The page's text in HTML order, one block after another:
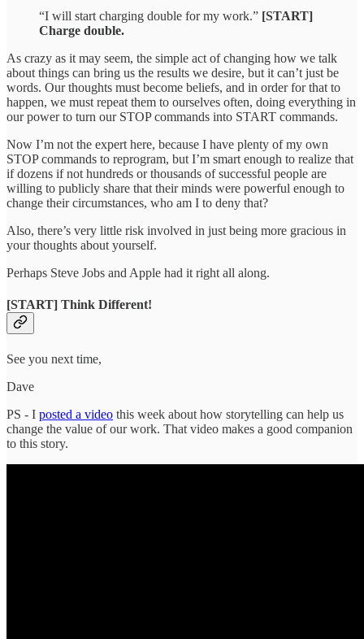
“I will start charging double for my work.” [START]
Charge double.
As crazy as it may seem, the simple act of changing how we talk
about things can bring us the results we desire, but it can’t just be
words. Our thoughts must become beliefs, and in order for that to
happen, we must repeat them to ourselves often, doing everything in
our power to turn our STOP commands into START commands.
Now I’m not the expert here, because I have plenty of my own
STOP commands to reprogram, but I’m smart enough to realize that
if dozens if not hundreds or thousands of successful people are
willing to publicly share that their minds were powerful enough to
change their circumstances, who am I to deny that?
Also, there’s very little risk involved in just being more gracious in
your thoughts about yourself.
Perhaps Steve Jobs and Apple had it right all along.
[START] Think Different!
See you next time,
Dave
PS - I posted a video this week about how storytelling can help us
change the value of our work. That video makes a good companion
to this story.